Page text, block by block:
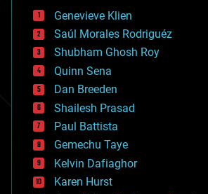
bees
big data
bioengineering
biological
bionic
bioprinting
biotech/medical
bitcoin
blockchains
business
chemistry
climatology
complex systems
computing
Genevieve Klien
Saúl Morales Rodriguéz
Shubham Ghosh Roy
Quinn Sena
Dan Breeden
Shailesh Prasad
Paul Battista
Gemechu Taye
Kelvin Dafiaghor
Karen Hurst